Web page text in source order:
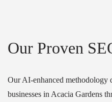
Our Proven
Our AI-enhanced methodology
businesses in Acacia Gardens